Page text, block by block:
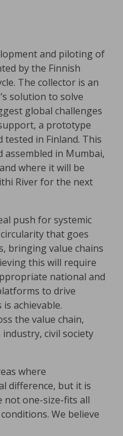
and piloting of
by the Finnish
The collector is an
solution to solve
global challenges
a prototype
in Finland. This
in Mumbai,
where it will be
River for the next
push for systemic
that goes
bringing value chains
this will require
national and
to drive
achievable.
the value chain,
civil society
where
difference, but it is
one-size-fits all
We believe